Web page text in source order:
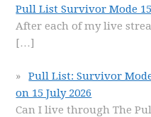
Pull List Survivor Mode
After each of my live
[…]
Pull List: Survivor
on 15 July 2026
Can I live through The